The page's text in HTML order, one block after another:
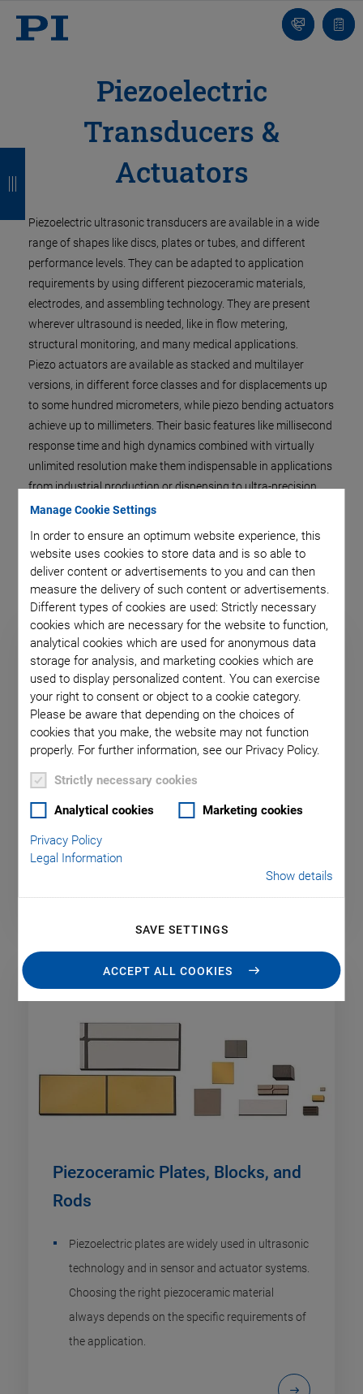
Manage Cookie Settings
In order to ensure an optimum website experience, this
website uses cookies to store data and is so able to
deliver content or advertisements to you and can then
measure the delivery of such content or advertisements.
Different types of cookies are used: Strictly necessary
cookies which are necessary for the website to function,
analytical cookies which are used for anonymous data
storage for analysis, and marketing cookies which are
used to display personalized content. You can exercise
your right to consent or object to a cookie category.
Please be aware that depending on the choices of
cookies that you make, the website may not function
properly. For further information, see our Privacy Policy.
Strictly necessary cookies
Analytical cookies Marketing cookies
Privacy Policy
Legal Information
Show details
SAVE SETTINGS
ACCEPT ALL COOKIES
Contact
list
Piezoelectric
Transducers &
Actuators
Piezoelectric ultrasonic transducers are available in a wide
range of shapes like discs, plates or tubes, and different
performance levels. They can be adapted to application
requirements by using different piezoceramic materials,
electrodes, and assembling technology. They are present
wherever ultrasound is needed, like in flow metering,
structural monitoring, and many medical applications.
Piezo actuators are available as stacked and multilayer
versions, in different force classes and for displacements up
to some hundred micrometers, while piezo bending actuators
achieve up to millimeters. Their basic features like millisecond
response time and high dynamics combined with virtually
unlimited resolution make them indispensable in applications
from industrial production or dispensing to ultra-precision
positioning.
Piezoceramic Discs and Cylinders
Piezoceramic Plates, Blocks, and
Rods
Piezoelectric plates are widely used in ultrasonic
technology and in sensor and actuator systems.
Choosing the right piezoceramic material
always depends on the specific requirements of
the application.
c
k
c
k
c
k
c
k